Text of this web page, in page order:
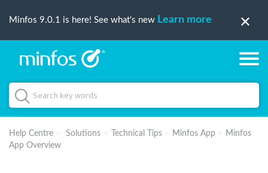
Minfos 9.0.1 is here! See what's new Learn more
Help Centre Solutions Technical Tips Minfos App
Minfos
App Overview